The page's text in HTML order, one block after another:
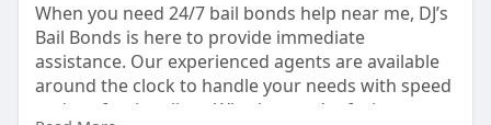
When you need 24/7 bail bonds help near me, DJ’s
Bail Bonds is here to provide immediate
assistance. Our experienced agents are available
around the clock to handle your needs with speed
and professionalism. Whether you’re facing a